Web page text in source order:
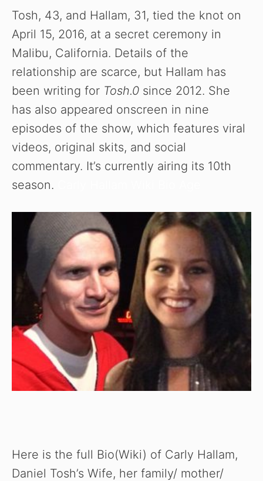
Tosh, 43, and Hallam, 31, tied the knot on
April 15, 2016, at a secret ceremony in
Malibu, California. Details of the
relationship are scarce, but Hallam has
been writing for Tosh.0 since 2012. She
has also appeared onscreen in nine
episodes of the show, which features viral
videos, original skits, and social
commentary. It’s currently airing its 10th
season.
Here is the full Bio(Wiki) of Carly Hallam,
Daniel Tosh’s Wife, her family/ mother/